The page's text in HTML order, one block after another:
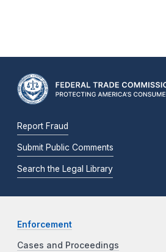
Report Fraud
Submit Public Comments
Search the Legal Library
Enforcement
Cases and Proceedings